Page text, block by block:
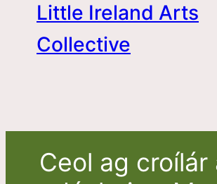
Little Ireland Arts
Collective
Ceol ag croílár